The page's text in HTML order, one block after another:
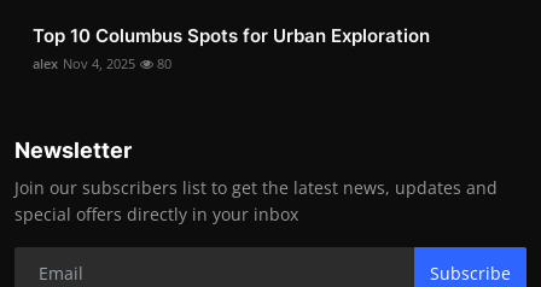
Top 10 Columbus Spots for Urban Exploration
alex Nov 4, 2025 80
Newsletter
Join our subscribers list to get the latest news, updates and
special offers directly in your inbox
Subscribe